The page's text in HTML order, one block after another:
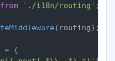
from './i18n/routing' ;
(routing);
= {